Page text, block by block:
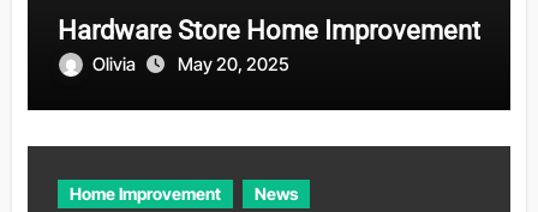
Hardware Store Home Improvement
Olivia May 20, 2025
Home Improvement News